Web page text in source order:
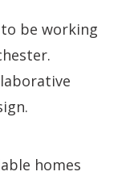
to be working
homes